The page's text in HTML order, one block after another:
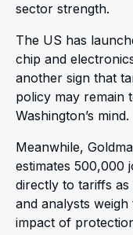
sector strength.
The US has
chip and
another sign that
policy may remain
Washington’s mind.
Meanwhile,
estimates 500,000
directly to tariffs as
and analysts
impact of